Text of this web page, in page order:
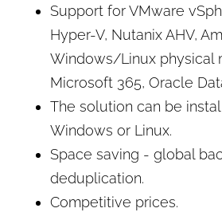
Support for VMware
Hyper-V, Nutanix AHV,
Windows/Linux physical
Microsoft 365, Oracle
The solution can be
Windows or Linux.
Space saving - global
deduplication.
Competitive prices.